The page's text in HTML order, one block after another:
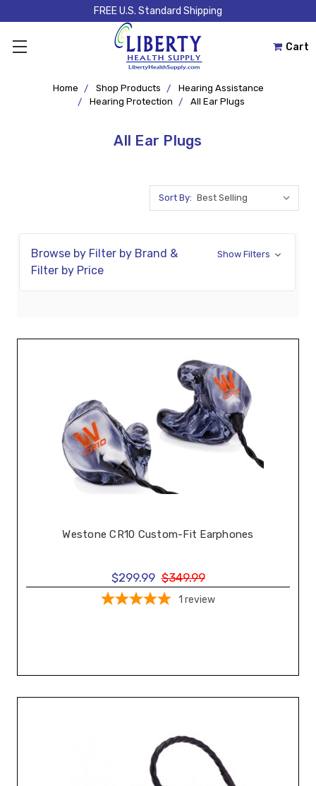
FREE U.S. Standard Shipping
Cart
Home Shop Products
Hearing Assistance
Hearing Protection
All Ear Plugs
All Ear Plugs
Sort By:
Browse by Filter by Brand &
Filter by Price
Show Filters
Westone CR10 Custom-Fit Earphones
$299.99 $349.99
1 review